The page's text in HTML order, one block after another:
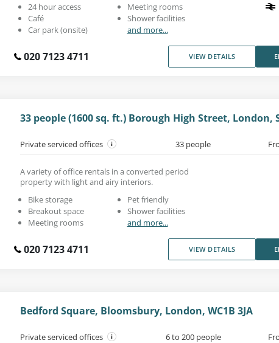
24 hour access
Café
Car park (onsite)
Meeting rooms
Shower facilities
and more...
020 7123 4711 VIEW DETAILS
33 people (1600 sq. ft.) Borough High Street, London,
Private serviced offices 33 people
A variety of office rentals in a converted period
property with light and airy interiors.
Bike storage
Breakout space
Meeting rooms
Pet friendly
Shower facilities
and more...
020 7123 4711 VIEW DETAILS
Bedford Square, Bloomsbury, London, WC1B 3JA
Private serviced offices 6 to 200 people